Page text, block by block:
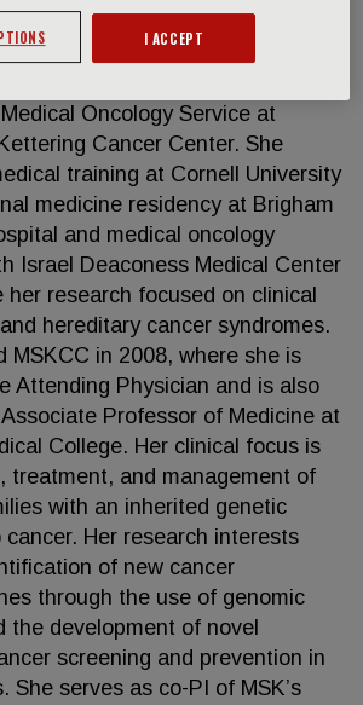
Director of the Clinical Genetics
appointment in Clinical
Oncology Service at
Cancer Center. She
training at Cornell University
medicine residency at Brigham
and medical oncology
Israel Deaconess Medical Center
her research focused on clinical
hereditary cancer syndromes.
MSKCC in 2008, where she is
Attending Physician and is also
Professor of Medicine at
College. Her clinical focus is
treatment, and management of
with an inherited genetic
Her research interests
of new cancer
through the use of genomic
the development of novel
screening and prevention in
She serves as co-PI of MSK’s
I ACCEPT